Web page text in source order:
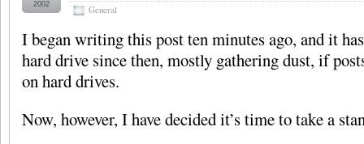
General
2002
I began writing this post ten minutes ago, and it
hard drive since then, mostly gathering dust, if
on hard drives.
Now, however, I have decided it’s time to take a